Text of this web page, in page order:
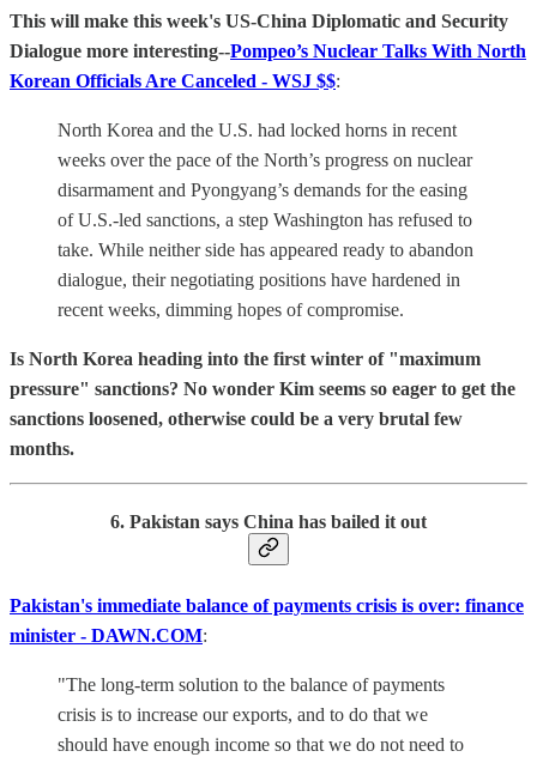
This will make this week's US-China Diplomatic and Security
Dialogue more interesting--Pompeo’s Nuclear Talks With North
Korean Officials Are Canceled - WSJ $$:
North Korea and the U.S. had locked horns in recent
weeks over the pace of the North’s progress on nuclear
disarmament and Pyongyang’s demands for the easing
of U.S.-led sanctions, a step Washington has refused to
take. While neither side has appeared ready to abandon
dialogue, their negotiating positions have hardened in
recent weeks, dimming hopes of compromise.
Is North Korea heading into the first winter of "maximum
pressure" sanctions? No wonder Kim seems so eager to get the
sanctions loosened, otherwise could be a very brutal few
months.
6. Pakistan says China has bailed it out
Pakistan's immediate balance of payments crisis is over: finance
minister - DAWN.COM:
"The long-term solution to the balance of payments
crisis is to increase our exports, and to do that we
should have enough income so that we do not need to